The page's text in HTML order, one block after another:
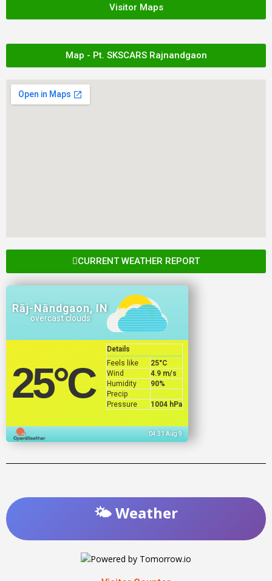
Visitor Maps
Map - Pt. SKSCARS Rajnandgaon
CURRENT WEATHER REPORT
Rāj-Nāndgaon, IN
overcast clouds
25°C
Details
Feels like
25°C
Wind
4.9 m/s
Humidity
90%
Precip
Pressure
1004 hPa
04:31 Aug 9
🌤️ Weather